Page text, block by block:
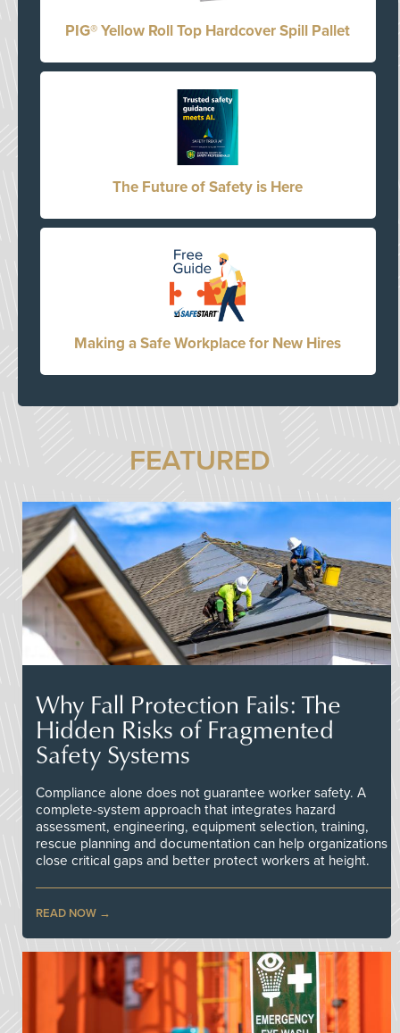
PIG® Yellow Roll Top Hardcover Spill Pallet
The Future of Safety is Here
Making a Safe Workplace for New Hires
FEATURED
Why Fall Protection Fails: The
Hidden Risks of Fragmented
Safety Systems
Compliance alone does not guarantee worker safety. A
complete-system approach that integrates hazard
assessment, engineering, equipment selection, training,
rescue planning and documentation can help organizations
close critical gaps and better protect workers at height.
READ NOW